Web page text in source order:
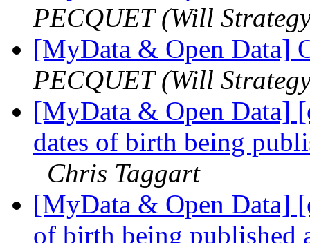
PECQUET (Will
[MyData & Open Data]
PECQUET (Will
[MyData & Open Data]
dates of birth being
Chris Taggart
[MyData & Open Data]
of birth being published